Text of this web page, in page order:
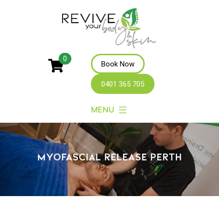
Revive
Your
0
Book Now
0401 365 705
MENU
MYOFASCIAL RELEASE PERTH